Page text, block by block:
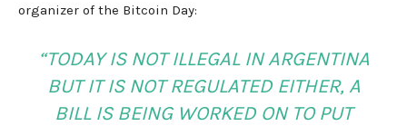
organizer of the Bitcoin Day:
“TODAY IS NOT ILLEGAL IN ARGENTINA
BUT IT IS NOT REGULATED EITHER, A
BILL IS BEING WORKED ON TO PUT